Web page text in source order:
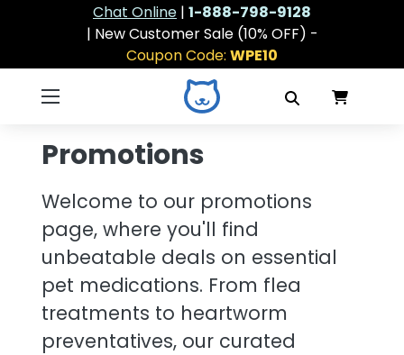
Chat Online | 1-888-798-9128
| New Customer Sale (10% OFF) -
Coupon Code: WPE10
Promotions
Welcome to our promotions
page, where you'll find
unbeatable deals on essential
pet medications. From flea
treatments to heartworm
preventatives, our curated